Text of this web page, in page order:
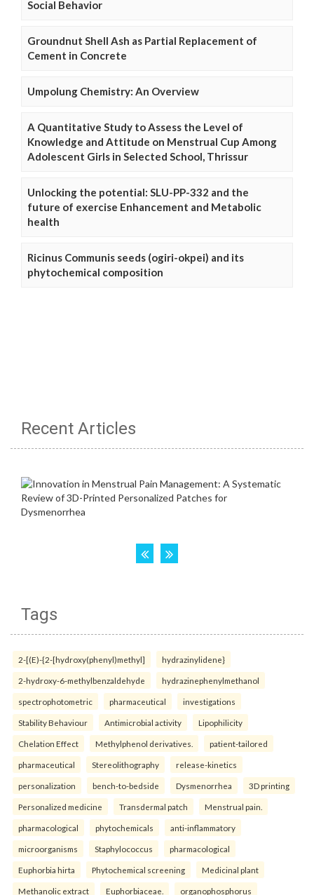
Social Behavior
Groundnut Shell Ash as Partial Replacement of
Cement in Concrete
Umpolung Chemistry: An Overview
A Quantitative Study to Assess the Level of
Knowledge and Attitude on Menstrual Cup Among
Adolescent Girls in Selected School, Thrissur
Unlocking the potential: SLU-PP-332 and the
future of exercise Enhancement and Metabolic
health
Ricinus Communis seeds (ogiri-okpei) and its
phytochemical composition
Recent Articles
Tags
2-[(E)-{2-[hydroxy(phenyl)methyl] hydrazinylidene}
2-hydroxy-6-methylbenzaldehyde hydrazinephenylmethanol
spectrophotometric pharmaceutical investigations
Stability Behaviour Antimicrobial activity Lipophilicity
Chelation Effect Methylphenol derivatives. patient-tailored
pharmaceutical Stereolithography release-kinetics
personalization bench-to-bedside Dysmenorrhea 3D printing
Personalized medicine Transdermal patch Menstrual pain.
pharmacological phytochemicals anti-inflammatory
microorganisms Staphylococcus pharmacological
Euphorbia hirta Phytochemical screening Medicinal plant
Methanolic extract Euphorbiaceae. organophosphorus